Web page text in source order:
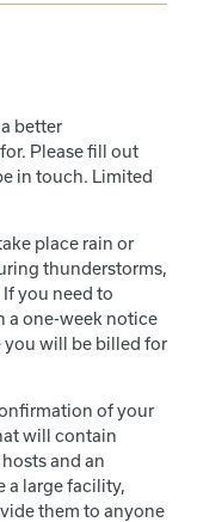
better
Please fill out
in touch. Limited
place rain or
thunderstorms,
you need to
a one-week notice
you will be billed for
of your
will contain
and an
a large facility,
them to anyone